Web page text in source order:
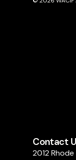
Contact
2012